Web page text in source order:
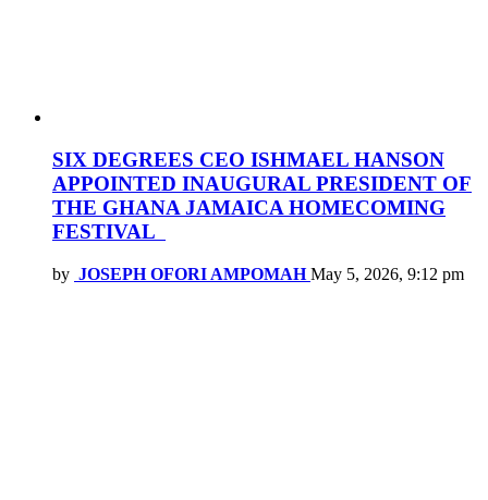
SIX DEGREES CEO ISHMAEL HANSON
APPOINTED INAUGURAL PRESIDENT OF
THE GHANA JAMAICA HOMECOMING
FESTIVAL
by JOSEPH OFORI AMPOMAH May 5, 2026, 9:12 pm